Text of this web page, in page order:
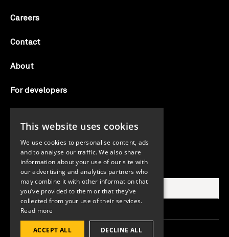
Careers
Contact
About
For developers
AI notice
Search Candid.org
This website uses cookies
We use cookies to personalise content, ads
and to analyse our traffic. We also share
information about your use of our site with
our advertising and analytics partners who
may combine it with other information that
you’ve provided to them or that they’ve
collected from your use of their services.
Read more
ACCEPT ALL DECLINE ALL